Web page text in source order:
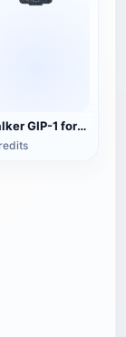
Stalker GIP-1 foreign body detector